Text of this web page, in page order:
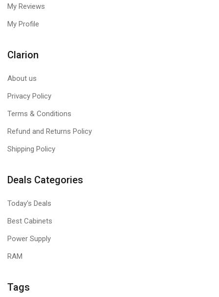
My Reviews
My Profile
Clarion
About us
Privacy Policy
Terms & Conditions
Refund and Returns Policy
Shipping Policy
Deals Categories
Today's Deals
Best Cabinets
Power Supply
RAM
Tags